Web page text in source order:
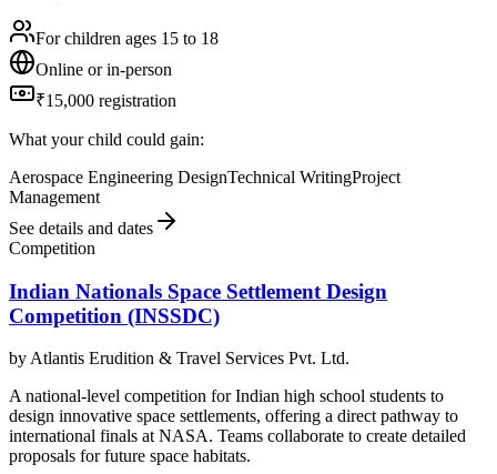
For children ages 15 to 18
Online or in-person
₹15,000 registration
What your child could gain:
Aerospace Engineering DesignTechnical WritingProject
Management
See details and dates
Competition
Indian Nationals Space Settlement Design
Competition (INSSDC)
by Atlantis Erudition & Travel Services Pvt. Ltd.
A national-level competition for Indian high school students to
design innovative space settlements, offering a direct pathway to
international finals at NASA. Teams collaborate to create detailed
proposals for future space habitats.